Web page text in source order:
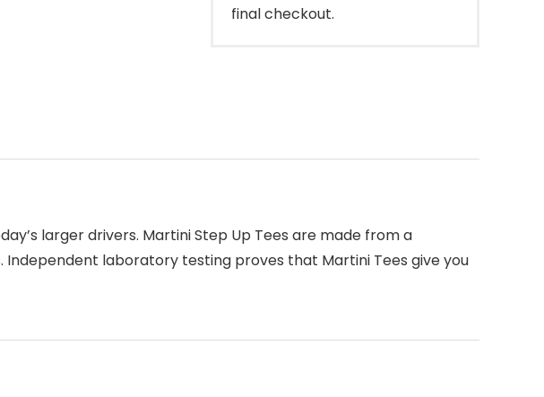
final checkout.
larger drivers. Martini Step Up Tees are made from a
laboratory testing proves that Martini Tees give you